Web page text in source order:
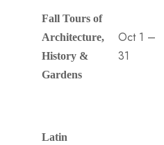
Fall Tours of
Architecture,
History &
Gardens
Oct 1 –
31
Latin